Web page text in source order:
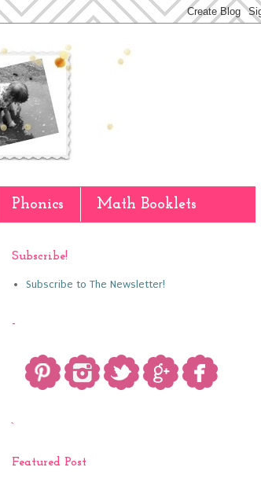
Phonics Math Booklets
Subscribe!
Subscribe to The Newsletter!
-
`
Featured Post